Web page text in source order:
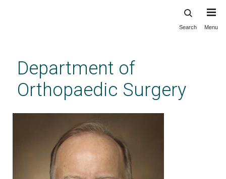
content
Search Menu
Department of
Orthopaedic Surgery